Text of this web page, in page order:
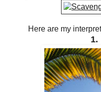
Here are my
1.